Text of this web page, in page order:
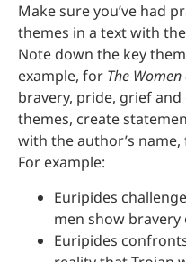
Make sure you’ve had
themes in a text with
Note down the key
example, for The Women
bravery, pride, grief and
themes, create
with the author’s
For example:
Euripides
men show
Euripides